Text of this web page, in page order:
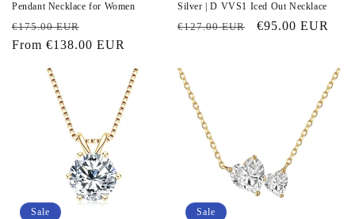
:
Pendant Necklace for Women
Regular
price
€175.00 EUR
price
From €138.00 EUR
Silver | D VVS1 Iced Out Necklace
Regular
€127.00 EUR
Sale
€95.00 EUR
Sale Sale